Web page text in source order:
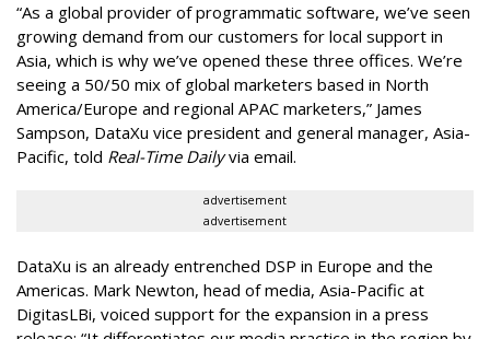
“As a global provider of programmatic software, we’ve seen
growing demand from our customers for local support in
Asia, which is why we’ve opened these three offices. We’re
seeing a 50/50 mix of global marketers based in North
America/Europe and regional APAC marketers,” James
Sampson, DataXu vice president and general manager, Asia-
Pacific, told Real-Time Dailyvia email.
advertisement
advertisement
DataXu is an already entrenched DSP in Europe and the
Americas. Mark Newton, head of media, Asia-Pacific at
DigitasLBi, voiced support for the expansion in a press